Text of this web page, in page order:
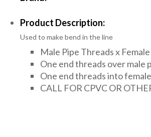
Product Description:
Used to make bend in the line
Male Pipe Threads x
One end threads over male
One end threads into
CALL FOR CPVC OR